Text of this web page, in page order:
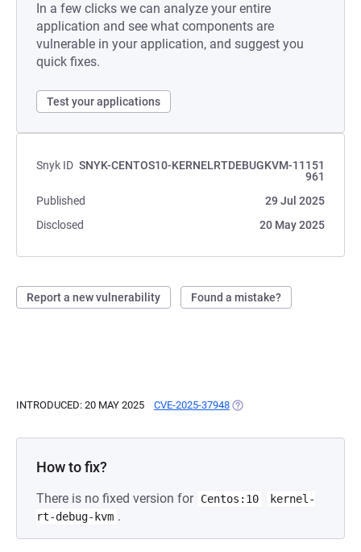
In a few clicks we can analyze your entire
application and see what components are
vulnerable in your application, and suggest you
quick fixes.
Test your applications
Snyk ID SNYK-CENTOS10-KERNELRTDEBUGKVM-11151
961
Published
29 Jul 2025
Disclosed
20 May 2025
Report a new vulnerability Found a mistake?
INTRODUCED: 20 MAY 2025 CVE-2025-37948 (OPENS IN A NEW TAB)
How to fix?
There is no fixed version for Centos:10
kernel-
rt-debug-kvm .